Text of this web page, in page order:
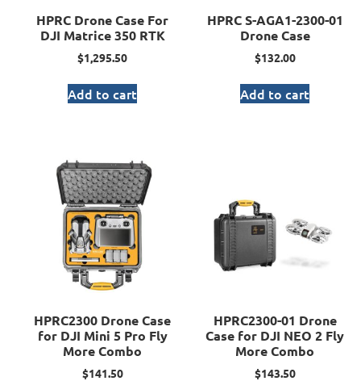
HPRC Drone Case For
DJI Matrice 350 RTK
$1,295.50
Add to cart
HPRC S-AGA1-2300-01
Drone Case
$132.00
Add to cart
HPRC2300 Drone Case
for DJI Mini 5 Pro Fly
More Combo
$141.50
HPRC2300-01 Drone
Case for DJI NEO 2 Fly
More Combo
$143.50